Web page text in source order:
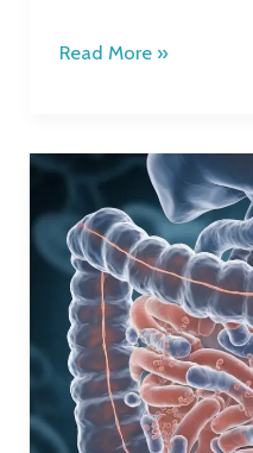
Read More »
the
Gut
Microbiome,
and
Why
is